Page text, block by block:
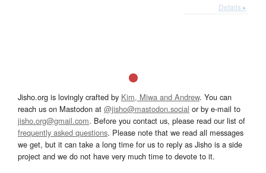
Details ▸
Jisho.org is lovingly crafted by Kim, Miwa and Andrew. You can
reach us on Mastodon at @jisho@mastodon.social or by e-mail to
jisho.org@gmail.com. Before you contact us, please read our list of
frequently asked questions. Please note that we read all messages
we get, but it can take a long time for us to reply as Jisho is a side
project and we do not have very much time to devote to it.